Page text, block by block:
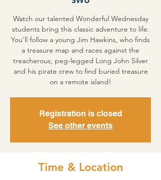
Watch our talented Wonderful Wednesday
students bring this classic adventure to life.
You'll follow a young Jim Hawkins, who finds
a treasure map and races against the
treacherous, peg-legged Long John Silver
and his pirate crew to find buried treasure
on a remote island!
Registration is closed
See other events
Time & Location